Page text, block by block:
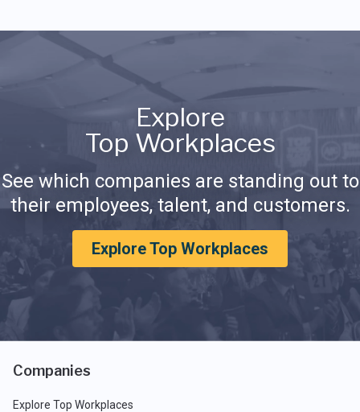
Explore
Top Workplaces
See which companies are standing out to
their employees, talent, and customers.
Explore Top Workplaces
Companies
Explore Top Workplaces